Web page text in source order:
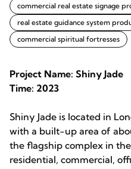
commercial real estate signage
real estate guidance system
commercial spiritual fortresses
Project Name: Shiny Jade
Time: 2023
Shiny Jade is located in
with a built-up area of
the flagship complex in
residential, commercial,